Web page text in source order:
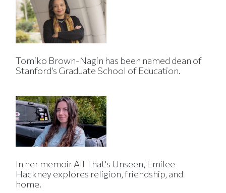
Tomiko Brown-Nagin has been named dean of
Stanford’s Graduate School of Education.
In her memoir All That's Unseen, Emilee
Hackney explores religion, friendship, and
home.